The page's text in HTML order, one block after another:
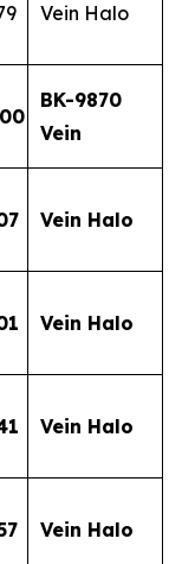
Vein Halo
BK-9870
Vein
Vein Halo
Vein Halo
Vein Halo
Vein Halo